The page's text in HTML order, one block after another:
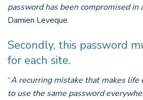
password has been compromised in
Damien Leveque.
Secondly, this password
for each site.
“A recurring mistake that makes life
to use the same password